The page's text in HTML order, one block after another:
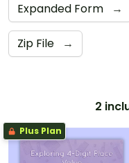
Expanded Form →
Zip File →
2
Plus Plan